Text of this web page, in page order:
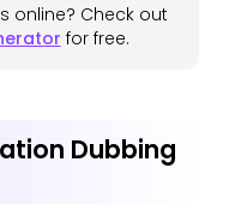
online? Check out
for free.
Dubbing